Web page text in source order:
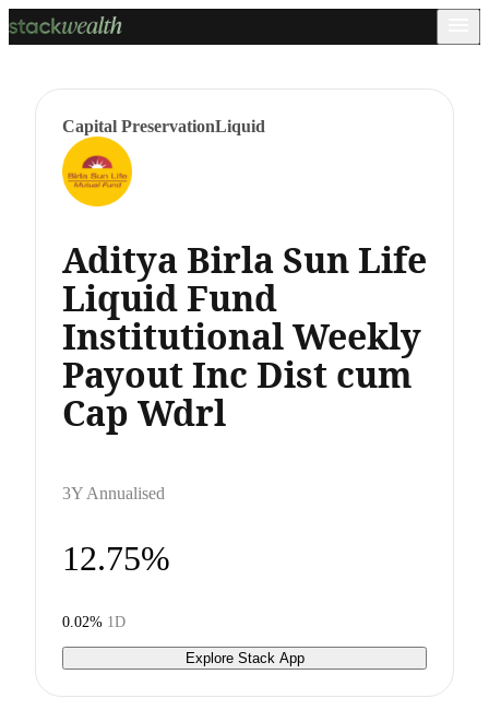
Capital PreservationLiquid
Aditya Birla Sun Life
Liquid Fund
Institutional Weekly
Payout Inc Dist cum
Cap Wdrl
3Y Annualised
12.75%
0.02% 1D
Explore Stack App